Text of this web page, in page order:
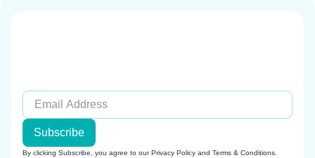
Subscribe
By clicking Subscribe, you agree to ourPrivacy Policy and Terms & Conditions